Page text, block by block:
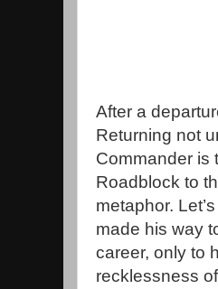
After a
Returning not
Commander is
Roadblock to
metaphor.
made his way
career, only to
recklessness